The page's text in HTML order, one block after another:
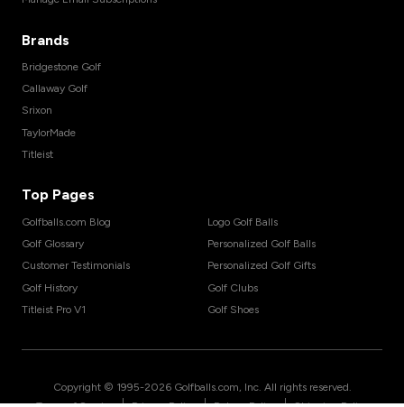
Brands
Bridgestone Golf
Callaway Golf
Srixon
TaylorMade
Titleist
Top Pages
Golfballs.com Blog
Golf Glossary
Customer Testimonials
Golf History
Titleist Pro V1
Logo Golf Balls
Personalized Golf Balls
Personalized Golf Gifts
Golf Clubs
Golf Shoes
Copyright © 1995-2026 Golfballs.com, Inc. All rights reserved.
| | |